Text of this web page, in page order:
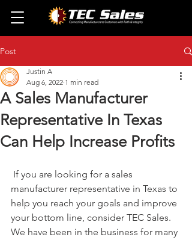
Post
A Sales Manufacturer
Representative In Texas
Can Help Increase Profits
Justin A
Aug 6, 2022 1 min read
manufacturer representative in Texas to
help you reach your goals and improve
your bottom line, consider TEC Sales.
We have been in the business for many